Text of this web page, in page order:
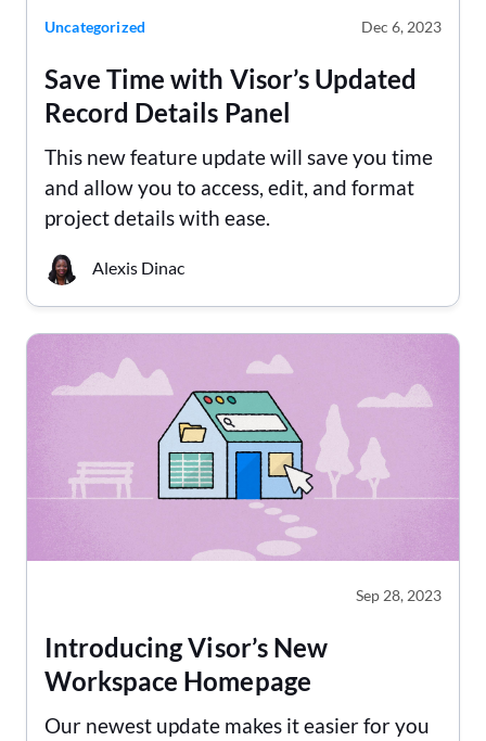
Uncategorized Dec 6, 2023
Save Time with Visor’s Updated
Record Details Panel
This new feature update will save you time
and allow you to access, edit, and format
project details with ease.
Alexis Dinac
Sep 28, 2023
Introducing Visor’s New
Workspace Homepage
Our newest update makes it easier for you